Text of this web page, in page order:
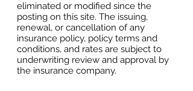
eliminated or modified since the
posting on this site. The issuing,
renewal, or cancellation of any
insurance policy, policy terms and
conditions, and rates are subject to
underwriting review and approval by
the insurance company.